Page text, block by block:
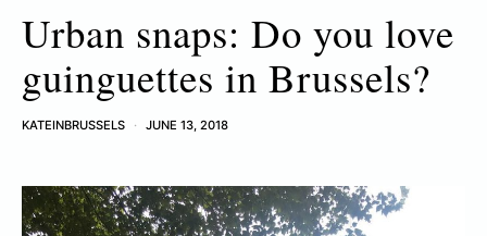
Urban snaps: Do you love
guinguettes in Brussels?
KATEINBRUSSELS JUNE 13, 2018